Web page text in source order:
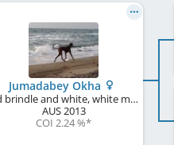
Jumadabey Okha
red brindle and white, white markings, black mask
AUS2013
COI 2.24 %*